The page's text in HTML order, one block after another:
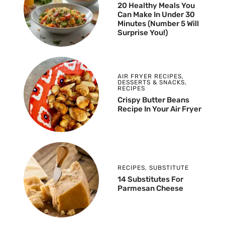
20 Healthy Meals You
Can Make In Under 30
Minutes (Number 5 Will
Surprise You!)
AIR FRYER RECIPES,
DESSERTS & SNACKS,
RECIPES
Crispy Butter Beans
Recipe In Your Air Fryer
RECIPES, SUBSTITUTE
14 Substitutes For
Parmesan Cheese